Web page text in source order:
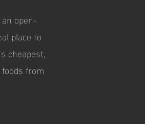
open-
place to
cheapest,
from